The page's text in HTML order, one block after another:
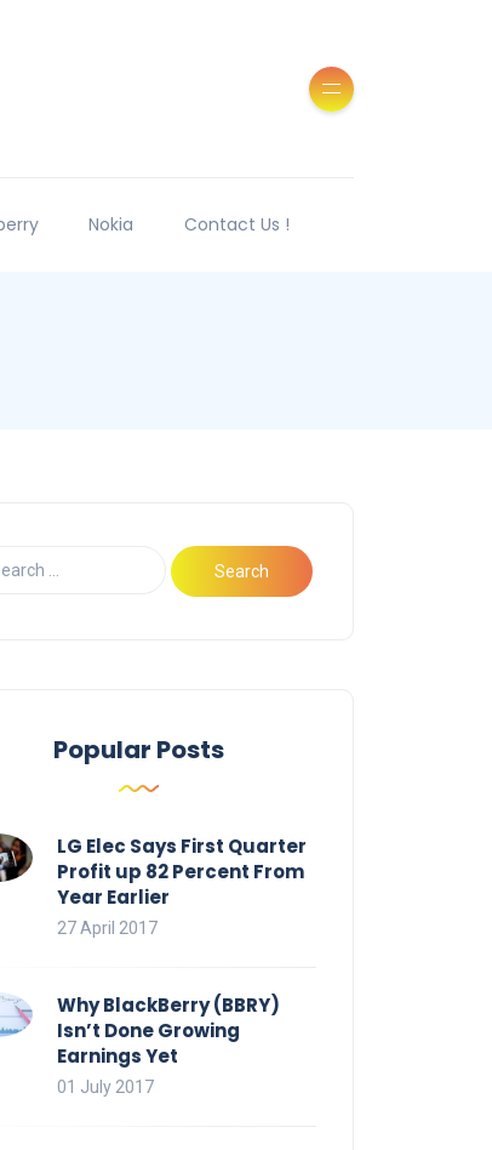
Nokia Contact Us !
Popular Posts
LG Elec Says First Quarter
Profit up 82 Percent From
Year Earlier
27 April 2017
Why BlackBerry (BBRY)
Isn’t Done Growing
Earnings Yet
01 July 2017